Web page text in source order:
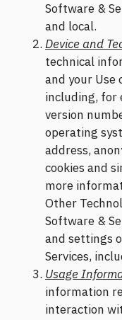
Software &
and local.
Device and
technical
and your Use
including, for
version
operating
address,
cookies and
more
Other
Software &
and settings
Services,
Usage
information
interaction